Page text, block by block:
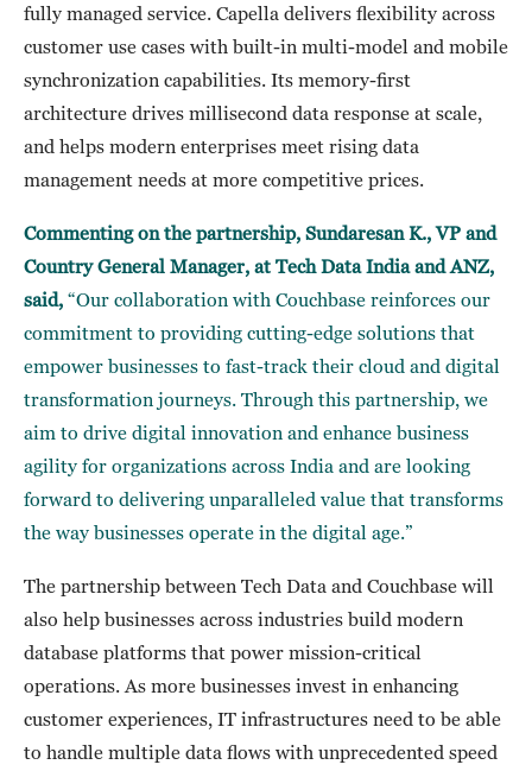
fully managed service. Capella delivers flexibility across
customer use cases with built-in multi-model and mobile
synchronization capabilities. Its memory-first
architecture drives millisecond data response at scale,
and helps modern enterprises meet rising data
management needs at more competitive prices.
Commenting on the partnership, Sundaresan K., VP and
Country General Manager, at Tech Data India and ANZ,
said, “Our collaboration with Couchbase reinforces our
commitment to providing cutting-edge solutions that
empower businesses to fast-track their cloud and digital
transformation journeys. Through this partnership, we
aim to drive digital innovation and enhance business
agility for organizations across India and are looking
forward to delivering unparalleled value that transforms
the way businesses operate in the digital age.”
The partnership between Tech Data and Couchbase will
also help businesses across industries build modern
database platforms that power mission-critical
operations. As more businesses invest in enhancing
customer experiences, IT infrastructures need to be able
to handle multiple data flows with unprecedented speed